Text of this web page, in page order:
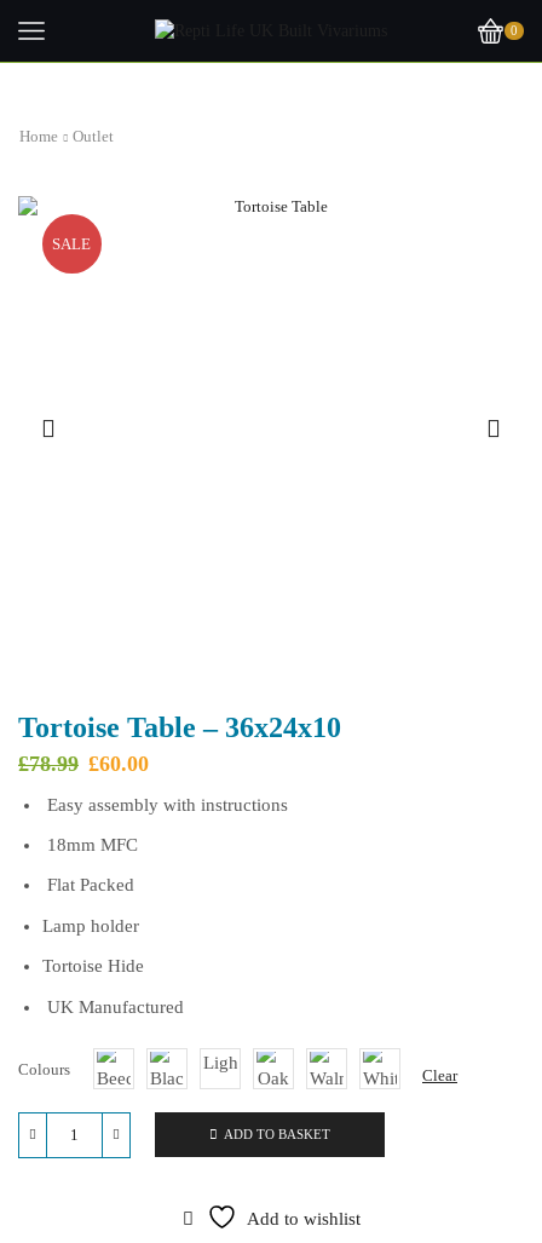
0
Home Outlet
SALE
Tortoise Table – 36x24x10
£78.99 Original
was:
£78.99.
£60.00Current
is:
Easy assembly with instructions
18mm MFC
Flat Packed
Lamp holder
Tortoise Hide
UK Manufactured
Colours Clear
Tortoise
ADD TO BASKET
Add to wishlist